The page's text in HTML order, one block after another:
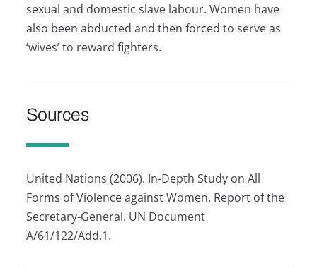
sexual and domestic slave labour. Women have
also been abducted and then forced to serve as
‘wives’ to reward fighters.
Sources
United Nations (2006). In-Depth Study on All
Forms of Violence against Women. Report of the
Secretary-General. UN Document
A/61/122/Add.1.